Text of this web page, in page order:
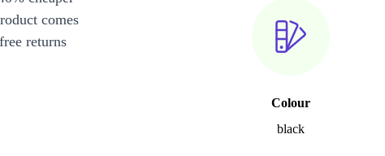
Colour
black
comes
returns